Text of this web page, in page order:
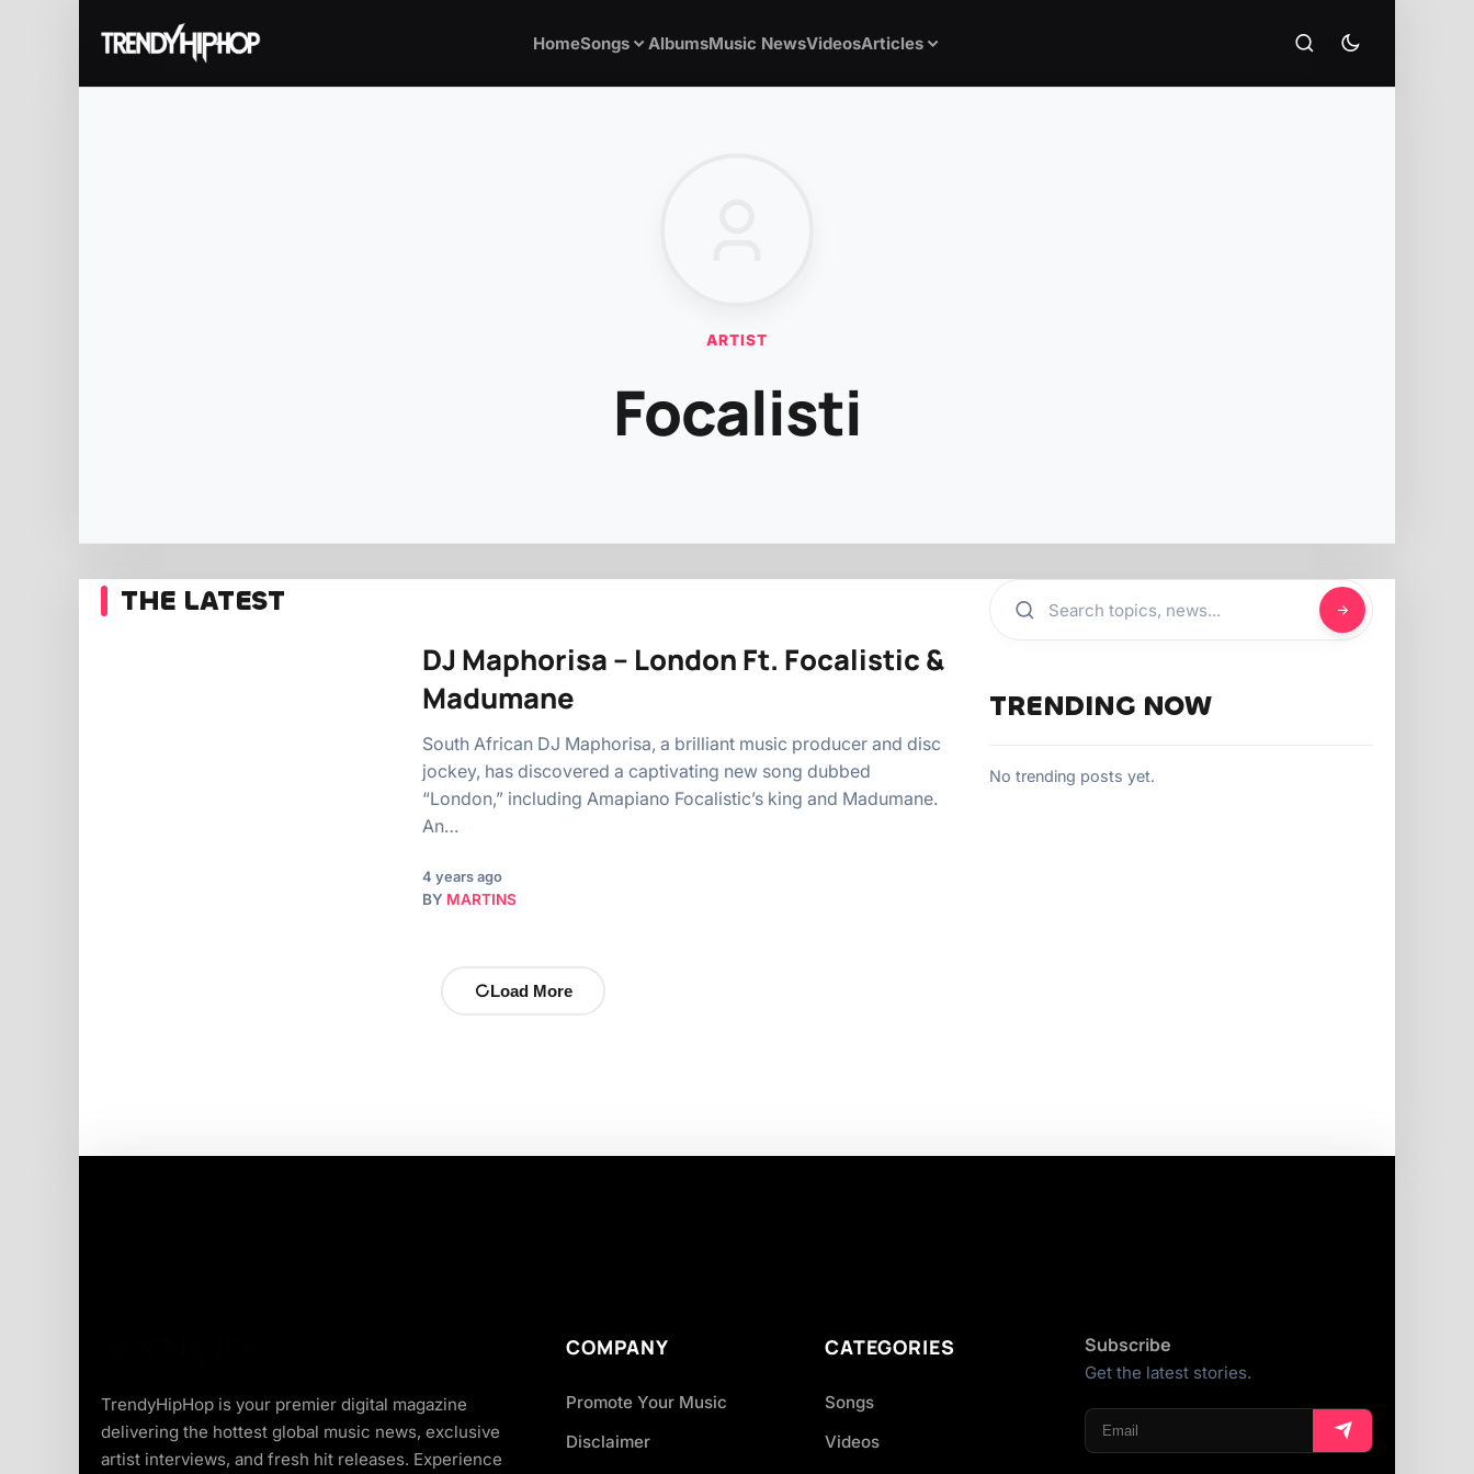
HomeSongs AlbumsMusic NewsVideosArticles
ARTIST
Focalisti
THE LATEST
DJ Maphorisa – London Ft. Focalistic &
Madumane
South African DJ Maphorisa, a brilliant music producer and disc
jockey, has discovered a captivating new song dubbed
“London,” including Amapiano Focalistic’s king and Madumane.
An…
4 years ago
BY MARTINS
Load More
TRENDING NOW
No trending posts yet.
TrendyHipHop is your premier digital magazine
delivering the hottest global music news, exclusive
artist interviews, and fresh hit releases. Experience
COMPANY
Promote Your Music
Disclaimer
CATEGORIES
Songs
Videos
Subscribe
Get the latest stories.